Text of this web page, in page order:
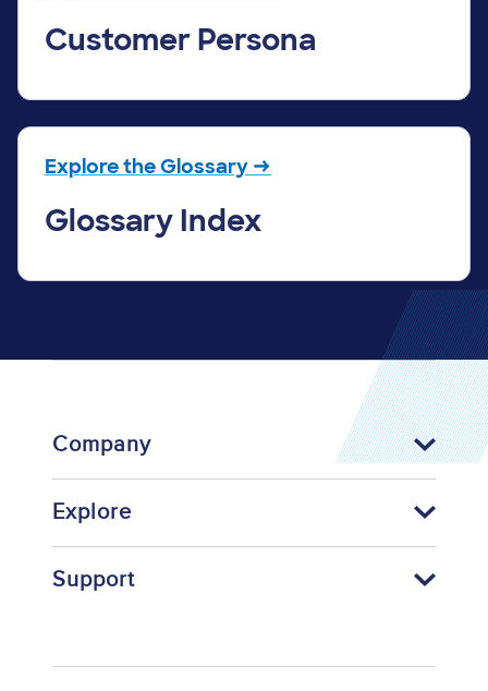
Customer Persona
Explore the Glossary →
Glossary Index
Company
Explore
Support